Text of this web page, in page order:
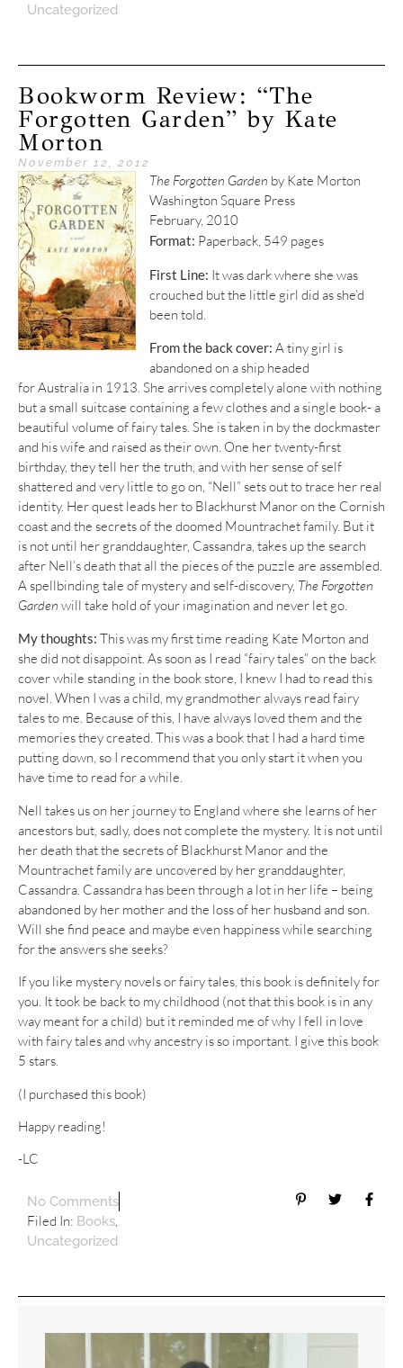
Uncategorized
Bookworm Review: “The
Forgotten Garden” by Kate
Morton
November 12, 2012
The Forgotten Garden by Kate Morton
Washington Square Press
February, 2010
Format: Paperback, 549 pages
First Line: It was dark where she was
crouched but the little girl did as she’d
been told.
From the back cover: A tiny girl is
abandoned on a ship headed
for Australia in 1913. She arrives completely alone with nothing
but a small suitcase containing a few clothes and a single book- a
beautiful volume of fairy tales. She is taken in by the dockmaster
and his wife and raised as their own. One her twenty-first
birthday, they tell her the truth, and with her sense of self
shattered and very little to go on, “Nell” sets out to trace her real
identity. Her quest leads her to Blackhurst Manor on the Cornish
coast and the secrets of the doomed Mountrachet family. But it
is not until her granddaughter, Cassandra, takes up the search
after Nell’s death that all the pieces of the puzzle are assembled.
A spellbinding tale of mystery and self-discovery, The Forgotten
Garden will take hold of your imagination and never let go.
My thoughts: This was my first time reading Kate Morton and
she did not disappoint. As soon as I read “fairy tales” on the back
cover while standing in the book store, I knew I had to read this
novel. When I was a child, my grandmother always read fairy
tales to me. Because of this, I have always loved them and the
memories they created. This was a book that I had a hard time
putting down, so I recommend that you only start it when you
have time to read for a while.
Nell takes us on her journey to England where she learns of her
ancestors but, sadly, does not complete the mystery. It is not until
her death that the secrets of Blackhurst Manor and the
Mountrachet family are uncovered by her granddaughter,
Cassandra. Cassandra has been through a lot in her life – being
abandoned by her mother and the loss of her husband and son.
Will she find peace and maybe even happiness while searching
for the answers she seeks?
If you like mystery novels or fairy tales, this book is definitely for
you. It took be back to my childhood (not that this book is in any
way meant for a child) but it reminded me of why I fell in love
with fairy tales and why ancestry is so important. I give this book
5 stars.
(I purchased this book)
Happy reading!
-LC
No Comments
Filed In: Books
Uncategorized